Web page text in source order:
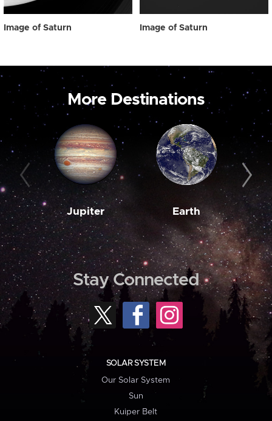
Image of Saturn Image of Saturn
More Destinations
Jupiter Earth
Stay Connected
SOLAR SYSTEM
Our Solar System
Sun
Kuiper Belt